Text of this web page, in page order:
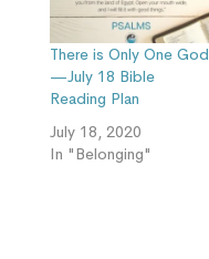
There is Only One God
—July 18 Bible
Reading Plan
July 18, 2020
In "Belonging"